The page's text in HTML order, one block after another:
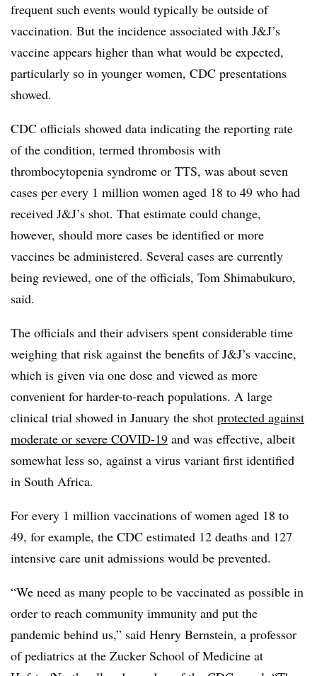
frequent such events would typically be outside of
vaccination. But the incidence associated with J&J’s
vaccine appears higher than what would be expected,
particularly so in younger women, CDC presentations
showed.
CDC officials showed data indicating the reporting rate
of the condition, termed thrombosis with
thrombocytopenia syndrome or TTS, was about seven
cases per every 1 million women aged 18 to 49 who had
received J&J’s shot. That estimate could change,
however, should more cases be identified or more
vaccines be administered. Several cases are currently
being reviewed, one of the officials, Tom Shimabukuro,
said.
The officials and their advisers spent considerable time
weighing that risk against the benefits of J&J’s vaccine,
which is given via one dose and viewed as more
convenient for harder-to-reach populations. A large
clinical trial showed in January the shot protected against
moderate or severe COVID-19 and was effective, albeit
somewhat less so, against a virus variant first identified
in South Africa.
For every 1 million vaccinations of women aged 18 to
49, for example, the CDC estimated 12 deaths and 127
intensive care unit admissions would be prevented.
“We need as many people to be vaccinated as possible in
order to reach community immunity and put the
pandemic behind us,” said Henry Bernstein, a professor
of pediatrics at the Zucker School of Medicine at